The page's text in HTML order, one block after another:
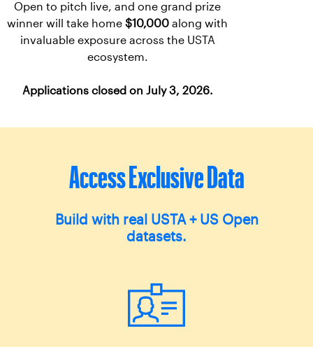
Open to pitch live, and one grand prize
winner will take home $10,000 along with
invaluable exposure across the USTA
ecosystem.
Applications closed on July 3, 2026.
Access Exclusive Data
Build with real USTA + US Open
datasets.